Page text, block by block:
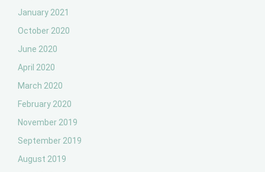
January 2021
October 2020
June 2020
April 2020
March 2020
February 2020
November 2019
September 2019
August 2019